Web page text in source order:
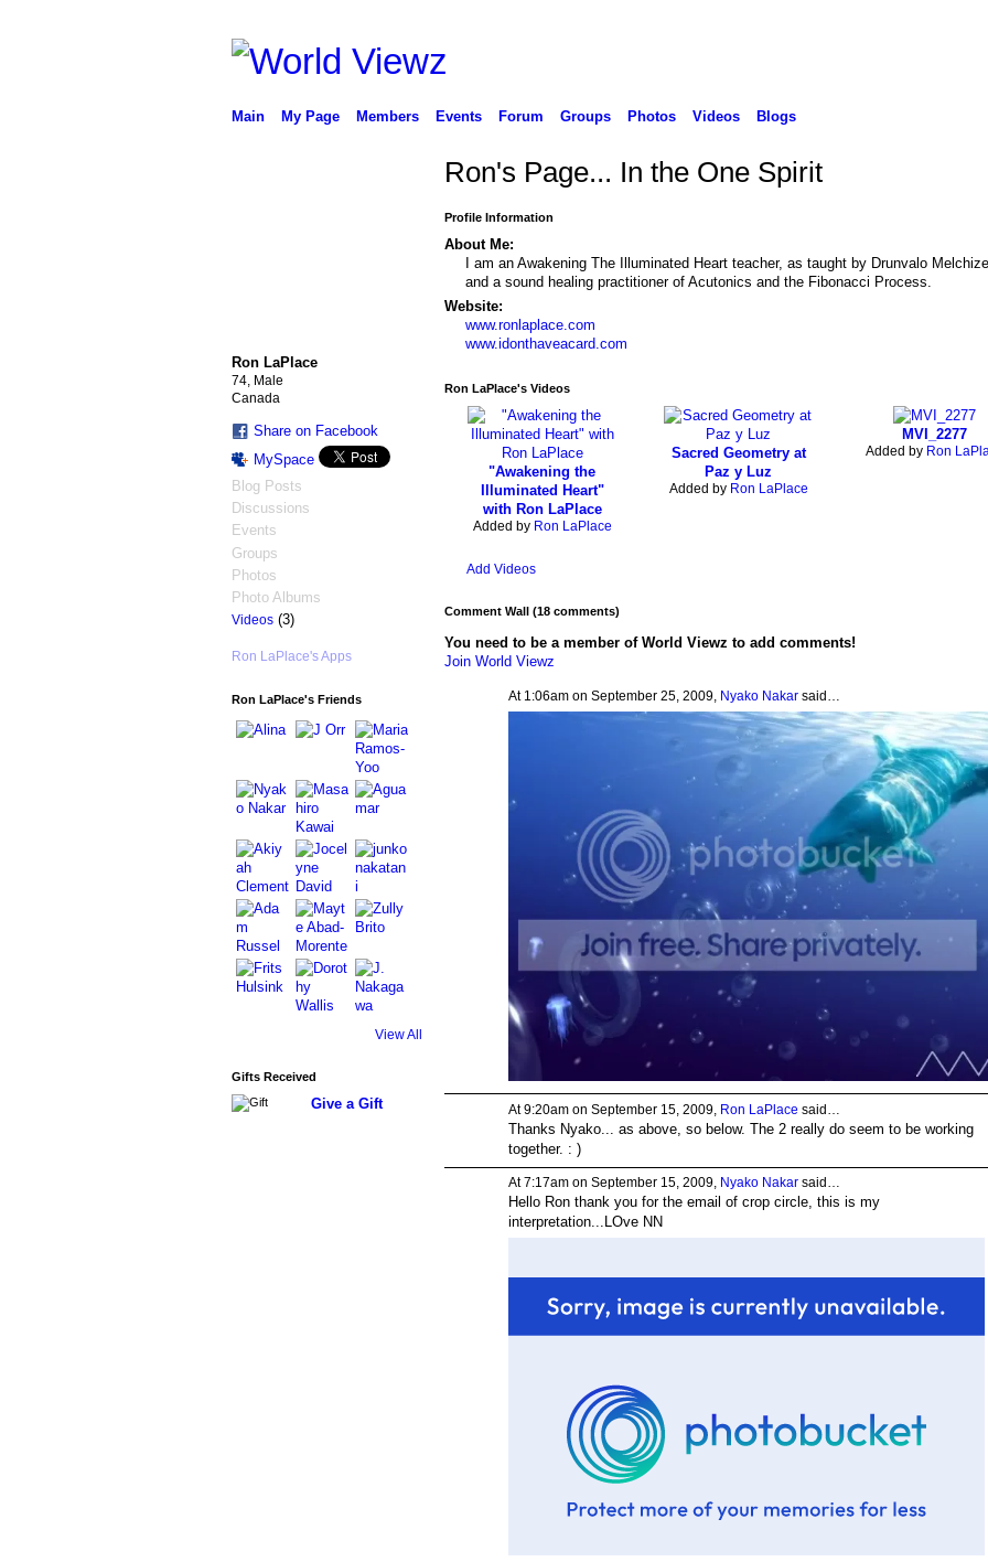
Main My Page Members Events Forum Groups Photos Videos Blogs
Ron LaPlace
74, Male
Canada
Share on Facebook
MySpace
Blog Posts
Discussions
Events
Groups
Photos
Photo Albums
Videos(3)
Ron LaPlace's Apps
Ron LaPlace's Friends
View All
Gifts Received
Give a Gift
Ron's Page... In the One Spirit
Profile Information
About Me:
I am an Awakening The Illuminated Heart teacher, as taught by Drunvalo
and a sound healing practitioner of Acutonics and the Fibonacci Process.
Website:
www.ronlaplace.com
www.idonthaveacard.com
Ron LaPlace's Videos
"Awakening the
Illuminated Heart"
with Ron LaPlace
Added by Ron LaPlace
Sacred Geometry at
Paz y Luz
Added by Ron LaPlace
MVI_2277
Added by Ron
Add Videos
Comment Wall (18 comments)
You need to be a member of World Viewz to add comments!
Join World Viewz
At 1:06am on September 25, 2009, Nyako Nakarsaid…
At 9:20am on September 15, 2009, Ron LaPlace said…
Thanks Nyako... as above, so below. The 2 really do seem to be working
together. : )
At 7:17am on September 15, 2009, Nyako Nakarsaid…
Hello Ron thank you for the email of crop circle, this is my
interpretation...LOve NN